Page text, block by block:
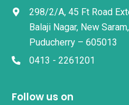
298/2/A, 45 Ft Road
Balaji Nagar, New Saram,
Puducherry – 605013
0413 - 2261201
Follow us on